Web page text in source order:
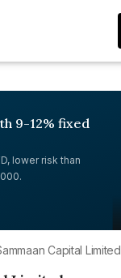
9-12% fixed
lower risk than
Sammaan Capital Limited